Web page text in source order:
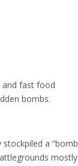
and fast food
bombs.
a “bomb
mostly